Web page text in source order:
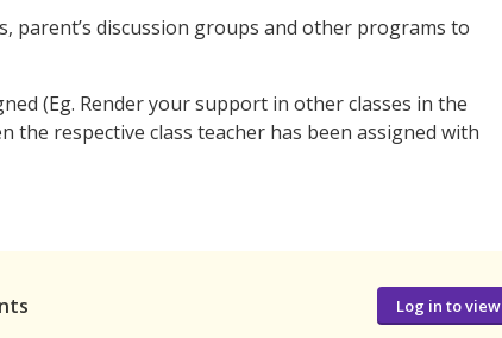
parent’s discussion groups and other programs to
(Eg. Render your support in other classes in the
the respective class teacher has been assigned with
Log in to view